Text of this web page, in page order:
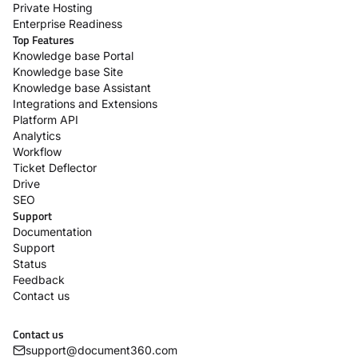
Private Hosting
Enterprise Readiness
Top Features
Knowledge base Portal
Knowledge base Site
Knowledge base Assistant
Integrations and Extensions
Platform API
Analytics
Workflow
Ticket Deflector
Drive
SEO
Support
Documentation
Support
Status
Feedback
Contact us
Contact us
support@document360.com